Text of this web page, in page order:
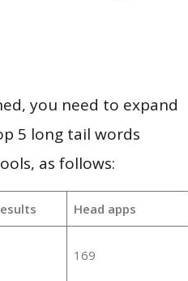
you need to expand
5 long tail words
as follows:
Head apps
169